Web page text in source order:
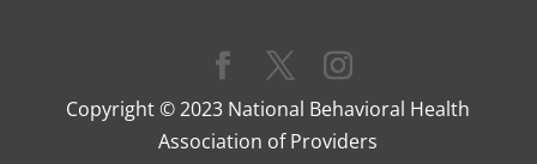
Copyright © 2023 National Behavioral Health
Association of Providers